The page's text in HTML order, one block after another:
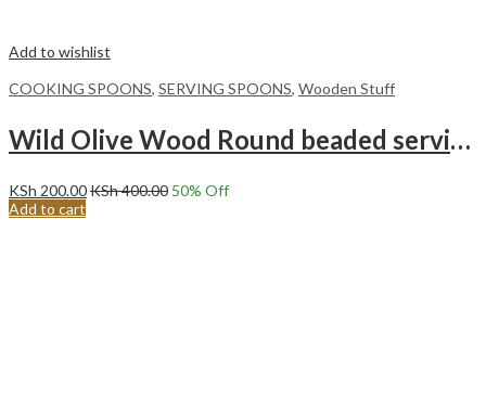
Add to wishlist
COOKING SPOONS, SERVING SPOONS, Wooden Stuff
Wild Olive Wood Round beaded serving/cooking spoon.
KSh 200.00KSh400.00 50% Off
Add to cart